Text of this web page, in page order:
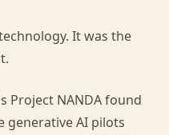
It was the
Project NANDA found
generative AI pilots